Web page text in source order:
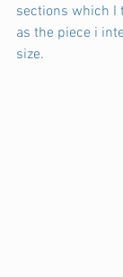
sections which I
as the piece i
size.